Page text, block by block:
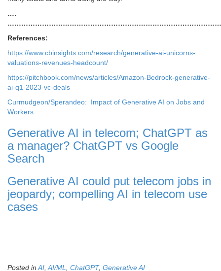
….
References:
https://www.cbinsights.com/research/generative-ai-unicorns-
valuations-revenues-headcount/
https://pitchbook.com/news/articles/Amazon-Bedrock-generative-
ai-q1-2023-vc-deals
Curmudgeon/Sperandeo: Impact of Generative AI on Jobs and
Workers
Generative AI in telecom; ChatGPT as
a manager? ChatGPT vs Google
Search
Generative AI could put telecom jobs in
jeopardy; compelling AI in telecom use
cases
Posted in AI AI/ML ChatGPT, Generative AI